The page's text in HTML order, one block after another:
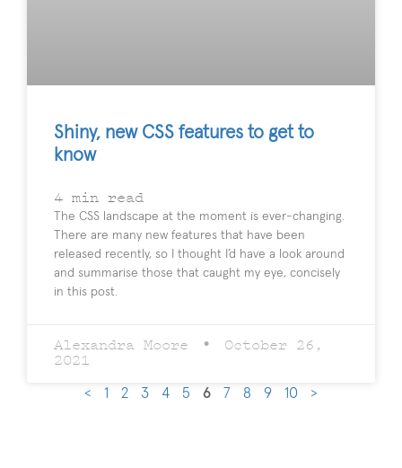
Shiny, new CSS features to get to
know
4 min read
The CSS landscape at the moment is ever-changing.
There are many new features that have been
released recently, so I thought I’d have a look around
and summarise those that caught my eye, concisely
in this post.
Alexandra Moore
October 26,
2021
< 1 2 3 4 5 6 7 8 9 10 >